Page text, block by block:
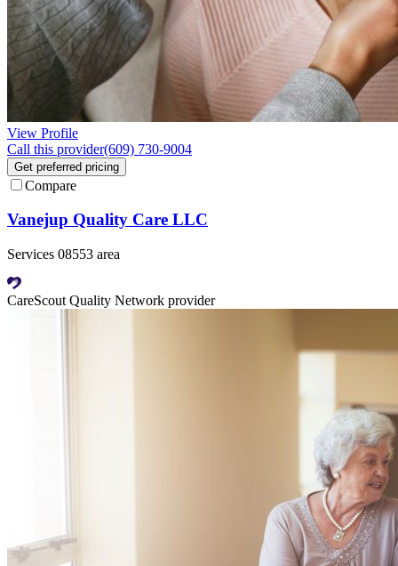
View Profile
Call this provider(609) 730-9004
Get preferred pricing
Compare
Vanejup Quality Care LLC
Services 08553 area
CareScout Quality Network provider